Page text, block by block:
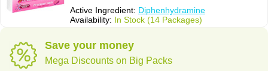
Active Ingredient: Diphenhydramine
Availability: In Stock (14 Packages)
Save your money
Mega Discounts on Big Packs